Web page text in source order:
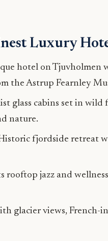
Luxury
hotel on Tjuvholmen
the Astrup Fearnley
glass cabins set in wild
nature.
fjordside retreat
rooftop jazz and
glacier views, French-